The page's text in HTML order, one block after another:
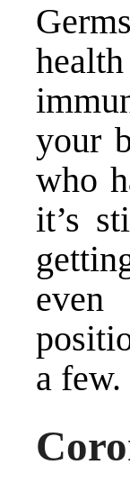
your
who
it’s
even
a few.